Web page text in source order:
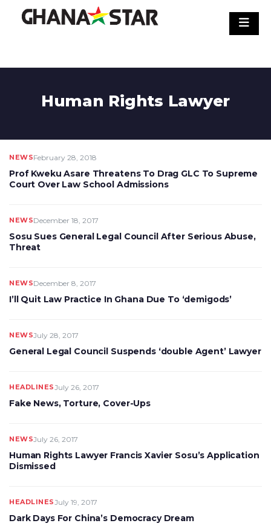
Human Rights Lawyer
NEWSFebruary 28, 2018
Prof Kweku Asare Threatens To Drag GLC To Supreme
Court Over Law School Admissions
NEWSDecember 18, 2017
Sosu Sues General Legal Council After Serious Abuse,
Threat
NEWSDecember 8, 2017
I’ll Quit Law Practice In Ghana Due To ‘demigods’
NEWSJuly 28, 2017
General Legal Council Suspends ‘double Agent’ Lawyer
HEADLINESJuly 26, 2017
Fake News, Torture, Cover-Ups
NEWSJuly 26, 2017
Human Rights Lawyer Francis Xavier Sosu’s Application
Dismissed
HEADLINESJuly 19, 2017
Dark Days For China’s Democracy Dream